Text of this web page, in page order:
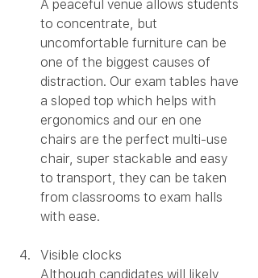
A peaceful venue allows students
to concentrate, but
uncomfortable furniture can be
one of the biggest causes of
distraction. Our exam tables have
a sloped top which helps with
ergonomics and our en one
chairs are the perfect multi-use
chair, super stackable and easy
to transport, they can be taken
from classrooms to exam halls
with ease.
Visible clocks
Although candidates will likely